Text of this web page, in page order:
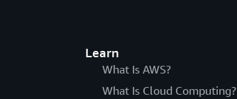
Learn
What Is AWS?
What Is Cloud Computing?